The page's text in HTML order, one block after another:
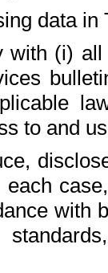
data in
with (i)
to and
with